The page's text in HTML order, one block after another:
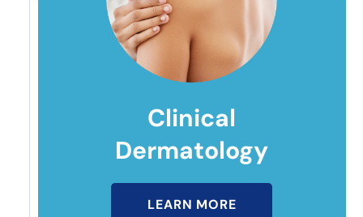
Clinical
Dermatology
LEARN MORE